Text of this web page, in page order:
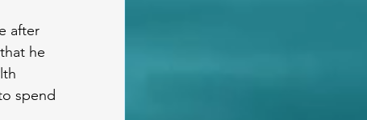
after
he
spend